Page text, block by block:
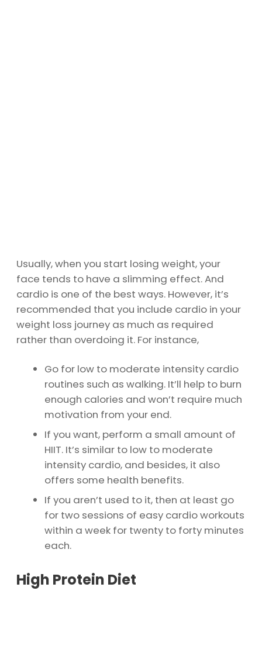
Usually, when you start losing weight, your
face tends to have a slimming effect. And
cardio is one of the best ways. However, it’s
recommended that you include cardio in your
weight loss journey as much as required
rather than overdoing it. For instance,
Go for low to moderate intensity cardio
routines such as walking. It’ll help to burn
enough calories and won’t require much
motivation from your end.
If you want, perform a small amount of
HIIT. It’s similar to low to moderate
intensity cardio, and besides, it also
offers some health benefits.
If you aren’t used to it, then at least go
for two sessions of easy cardio workouts
within a week for twenty to forty minutes
each.
High Protein Diet